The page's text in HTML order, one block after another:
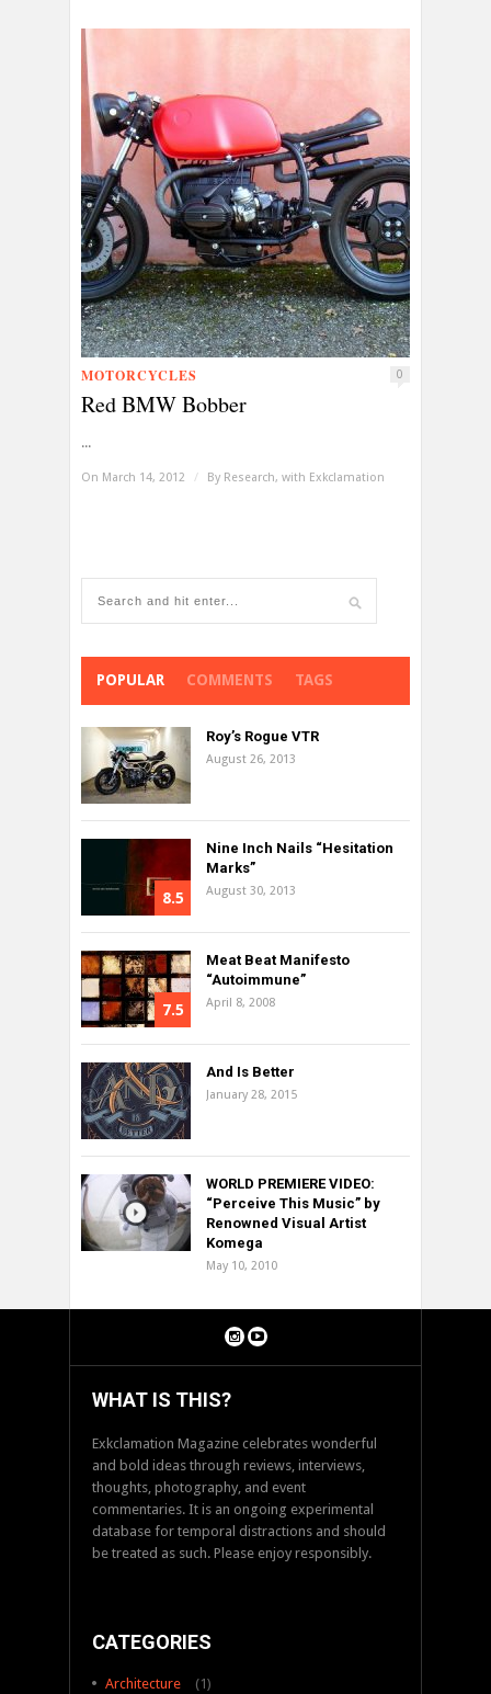
MOTORCYCLES 0
Red BMW Bobber
...
On March 14, 2012 / By Research, with Exkclamation
POPULAR COMMENTS TAGS
Roy’s Rogue VTR
August 26, 2013
8.5
Nine Inch Nails “Hesitation
Marks”
August 30, 2013
7.5
Meat Beat Manifesto
“Autoimmune”
April 8, 2008
And Is Better
January 28, 2015
WORLD PREMIERE VIDEO:
“Perceive This Music” by
Renowned Visual Artist
Komega
May 10, 2010
WHAT IS THIS?
Exkclamation Magazine celebrates wonderful
and bold ideas through reviews, interviews,
thoughts, photography, and event
commentaries. It is an ongoing experimental
database for temporal distractions and should
be treated as such. Please enjoy responsibly.
CATEGORIES
Architecture
(1)